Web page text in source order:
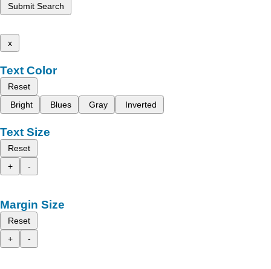
Submit Search
x
Text Color
Reset
Bright
Blues Gray Inverted
Text Size
Reset
+
-
Margin Size
Reset
+
-